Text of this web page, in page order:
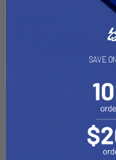
product can expose you
State of California to
reproductive harm. For
Related Products
SAVE